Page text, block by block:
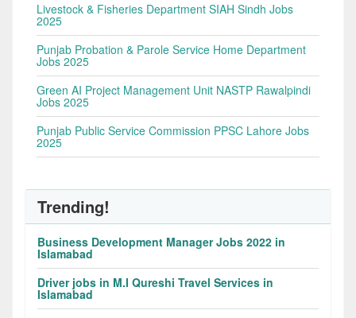
Livestock & Fisheries Department SIAH Sindh Jobs
2025
Punjab Probation & Parole Service Home Department
Jobs 2025
Green AI Project Management Unit NASTP Rawalpindi
Jobs 2025
Punjab Public Service Commission PPSC Lahore Jobs
2025
Trending!
Business Development Manager Jobs 2022 in
Islamabad
Driver jobs in M.I Qureshi Travel Services in
Islamabad